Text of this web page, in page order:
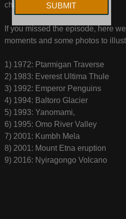
chat, and that means a lot!
If you missed the episode, here
moments and some photos to
1) 1972: Ptarmigan Traverse
2) 1983: Everest Ultima Thule
3) 1992: Emperor Penguins
4) 1994: Baltoro Glacier
5) 1993: Yanomami,
6) 1995: Omo River Valley
7) 2001: Kumbh Mela
8) 2001: Mount Etna eruption
9) 2016: Nyiragongo Volcano